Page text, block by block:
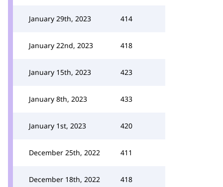
January 29th, 2023 414
January 22nd, 2023 418
January 15th, 2023 423
January 8th, 2023 433
January 1st, 2023 420
December 25th, 2022 411
December 18th, 2022 418